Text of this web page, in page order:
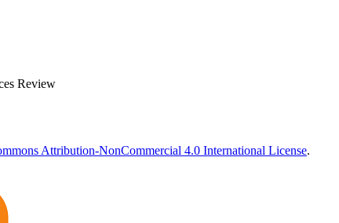
Review
Attribution-NonCommercial 4.0 International License.